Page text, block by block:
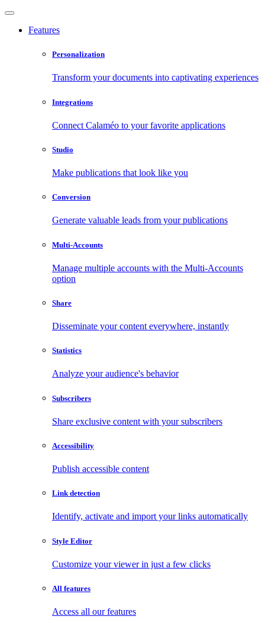
Features
Personalization
Transform your documents into captivating experiences
Integrations
Connect Calaméo to your favorite applications
Studio
Make publications that look like you
Conversion
Generate valuable leads from your publications
Multi-Accounts
Manage multiple accounts with the Multi-Accounts
option
Share
Disseminate your content everywhere, instantly
Statistics
Analyze your audience's behavior
Subscribers
Share exclusive content with your subscribers
Accessibility
Publish accessible content
Link detection
Identify, activate and import your links automatically
Style Editor
Customize your viewer in just a few clicks
All features
Access all our features